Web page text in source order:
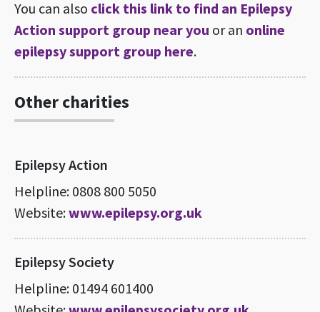
You can also click this link to find an Epilepsy
Action support group near you or an online
epilepsy support group here.
Other charities
Epilepsy Action
Helpline: 0808 800 5050
Website:www.epilepsy.org.uk
Epilepsy Society
Helpline: 01494 601400